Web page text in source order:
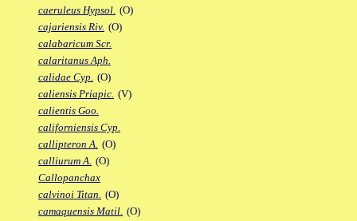
caeruleus Hypsol. (O)
cajariensis Riv. (O)
calabaricum Scr.
calaritanus Aph.
calidae Cyp. (O)
caliensis Priapic. (V)
calientis Goo.
californiensis Cyp.
callipteron A. (O)
calliurum A. (O)
Callopanchax
calvinoi Titan. (O)
camaquensis Matil. (O)